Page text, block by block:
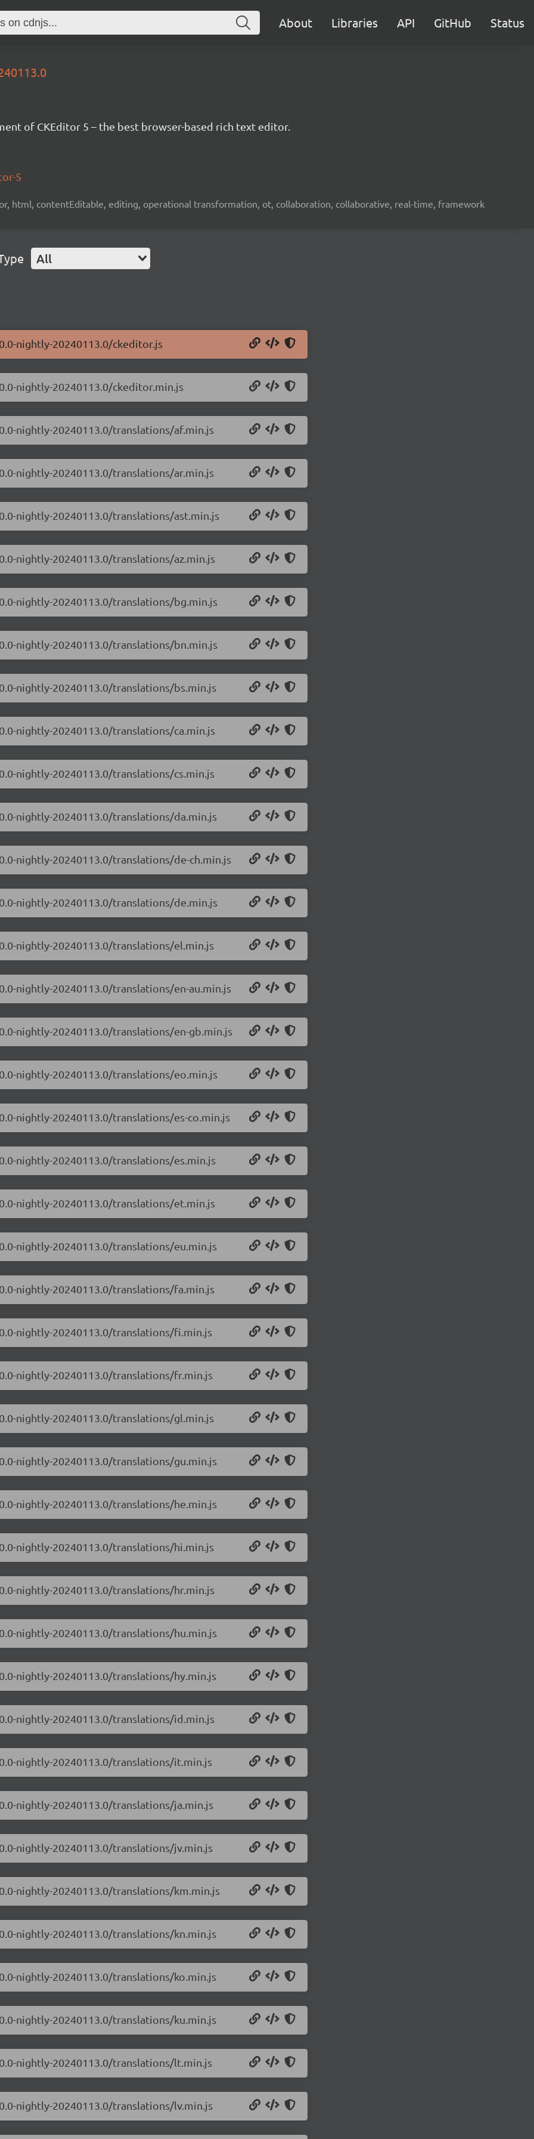
About Libraries API GitHub Status
of CKEditor 5 – the best browser-based rich text editor.
5
html, contentEditable, editing, operational transformation, ot, collaboration, collaborative, real-time, framework
All
nightly-20240113.0/ckeditor.js
nightly-20240113.0/ckeditor.min.js
nightly-20240113.0/translations/af.min.js
nightly-20240113.0/translations/ar.min.js
nightly-20240113.0/translations/ast.min.js
nightly-20240113.0/translations/az.min.js
nightly-20240113.0/translations/bg.min.js
nightly-20240113.0/translations/bn.min.js
nightly-20240113.0/translations/bs.min.js
nightly-20240113.0/translations/ca.min.js
nightly-20240113.0/translations/cs.min.js
nightly-20240113.0/translations/da.min.js
nightly-20240113.0/translations/de-ch.min.js
nightly-20240113.0/translations/de.min.js
nightly-20240113.0/translations/el.min.js
nightly-20240113.0/translations/en-au.min.js
nightly-20240113.0/translations/en-gb.min.js
nightly-20240113.0/translations/eo.min.js
nightly-20240113.0/translations/es-co.min.js
nightly-20240113.0/translations/es.min.js
nightly-20240113.0/translations/et.min.js
nightly-20240113.0/translations/eu.min.js
nightly-20240113.0/translations/fa.min.js
nightly-20240113.0/translations/fi.min.js
nightly-20240113.0/translations/fr.min.js
nightly-20240113.0/translations/gl.min.js
nightly-20240113.0/translations/gu.min.js
nightly-20240113.0/translations/he.min.js
nightly-20240113.0/translations/hi.min.js
nightly-20240113.0/translations/hr.min.js
nightly-20240113.0/translations/hu.min.js
nightly-20240113.0/translations/hy.min.js
nightly-20240113.0/translations/id.min.js
nightly-20240113.0/translations/it.min.js
nightly-20240113.0/translations/ja.min.js
nightly-20240113.0/translations/jv.min.js
nightly-20240113.0/translations/km.min.js
nightly-20240113.0/translations/kn.min.js
nightly-20240113.0/translations/ko.min.js
nightly-20240113.0/translations/ku.min.js
nightly-20240113.0/translations/lt.min.js
nightly-20240113.0/translations/lv.min.js